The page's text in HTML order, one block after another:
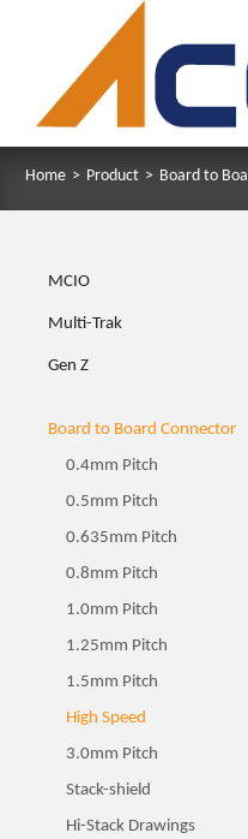
Home > Product > Board to
MCIO
Multi-Trak
Gen Z
Board to Board Connector
0.4mm Pitch
0.5mm Pitch
0.635mm Pitch
0.8mm Pitch
1.0mm Pitch
1.25mm Pitch
1.5mm Pitch
High Speed
3.0mm Pitch
Stack-shield
Hi-Stack Drawings